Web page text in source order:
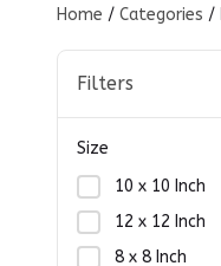
Home / Categories /
Filters
Size
10 x 10 Inch
12 x 12 Inch
8 x 8 Inch